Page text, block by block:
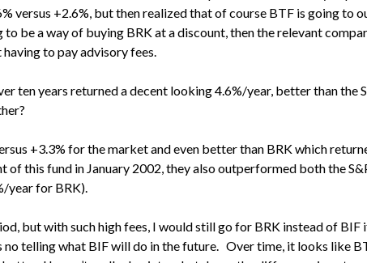
versus +2.6%, but then realized that of course BTF is going to
be a way of buying BRK at a discount, then the relevant
to pay advisory fees.
ten years returned a decent looking 4.6%/year, better than the
+3.3% for the market and even better than BRK which
of this fund in January 2002, they also outperformed both the
year for BRK).
but with such high fees, I would still go for BRK instead of BIF
no telling what BIF will do in the future. Over time, it looks like